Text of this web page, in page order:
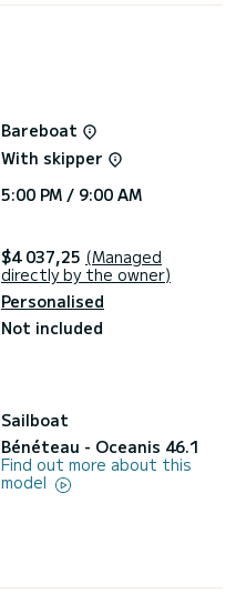
Bareboat
With skipper
5:00 PM / 9:00 AM
$4 037,25 (Managed
directly by the owner)
Personalised
Not included
Sailboat
Bénéteau - Oceanis 46.1
Find out more about this
model